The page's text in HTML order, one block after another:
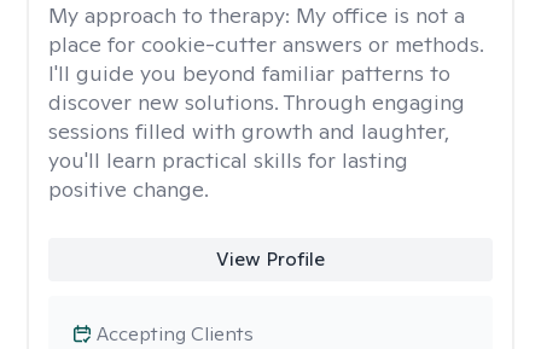
My approach to therapy: My office is not a
place for cookie-cutter answers or methods.
I'll guide you beyond familiar patterns to
discover new solutions. Through engaging
sessions filled with growth and laughter,
you'll learn practical skills for lasting
positive change.
View Profile
Accepting Clients